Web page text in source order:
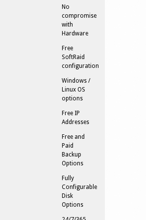
No
compromise
with
Hardware
Free
SoftRaid
configuration
Windows /
Linux OS
options
Free IP
Addresses
Free and
Paid
Backup
Options
Fully
Configurable
Disk
Options